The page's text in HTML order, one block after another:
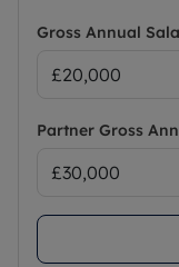
Gross Annual
Partner Gross